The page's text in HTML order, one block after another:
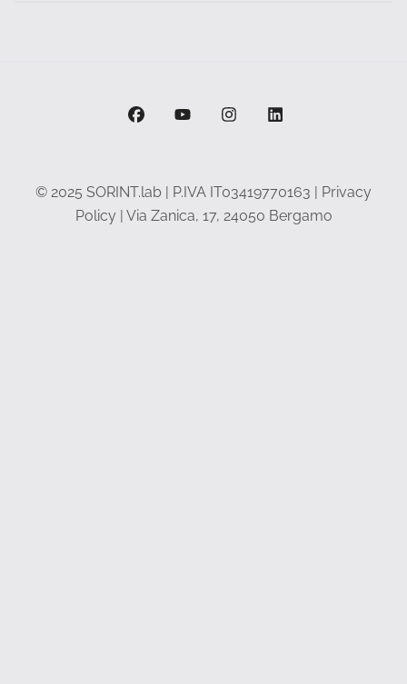
facebookyoutubeinstagramlinkedin
© 2025 SORINT.lab | P.IVA IT03419770163 | Privacy
Policy| Via Zanica, 17, 24050 Bergamo